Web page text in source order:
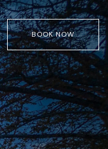
BOOK NOW